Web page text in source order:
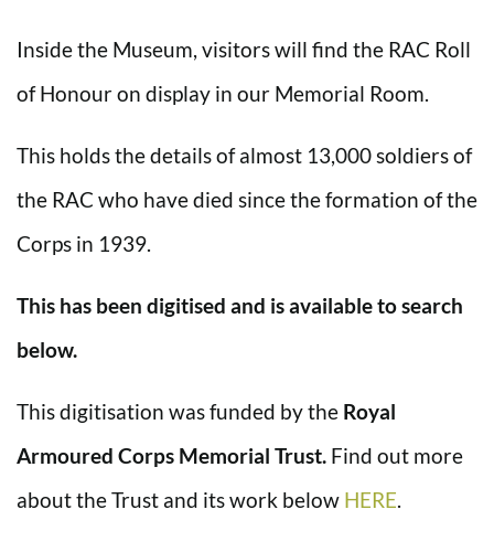
Inside the Museum, visitors will find the RAC Roll
of Honour on display in our Memorial Room.
This holds the details of almost 13,000 soldiers of
the RAC who have died since the formation of the
Corps in 1939.
This has been digitised and is available to search
below.
This digitisation was funded by the Royal
Armoured Corps Memorial Trust. Find out more
about the Trust and its work below HERE